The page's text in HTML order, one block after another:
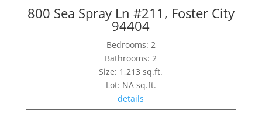
800 Sea Spray Ln #211, Foster City
94404
Bedrooms: 2
Bathrooms: 2
Size: 1,213 sq.ft.
Lot: NA sq.ft.
details